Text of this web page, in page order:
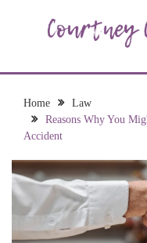
WRITES
join me!
Home
Law
Reasons Why You
Accident